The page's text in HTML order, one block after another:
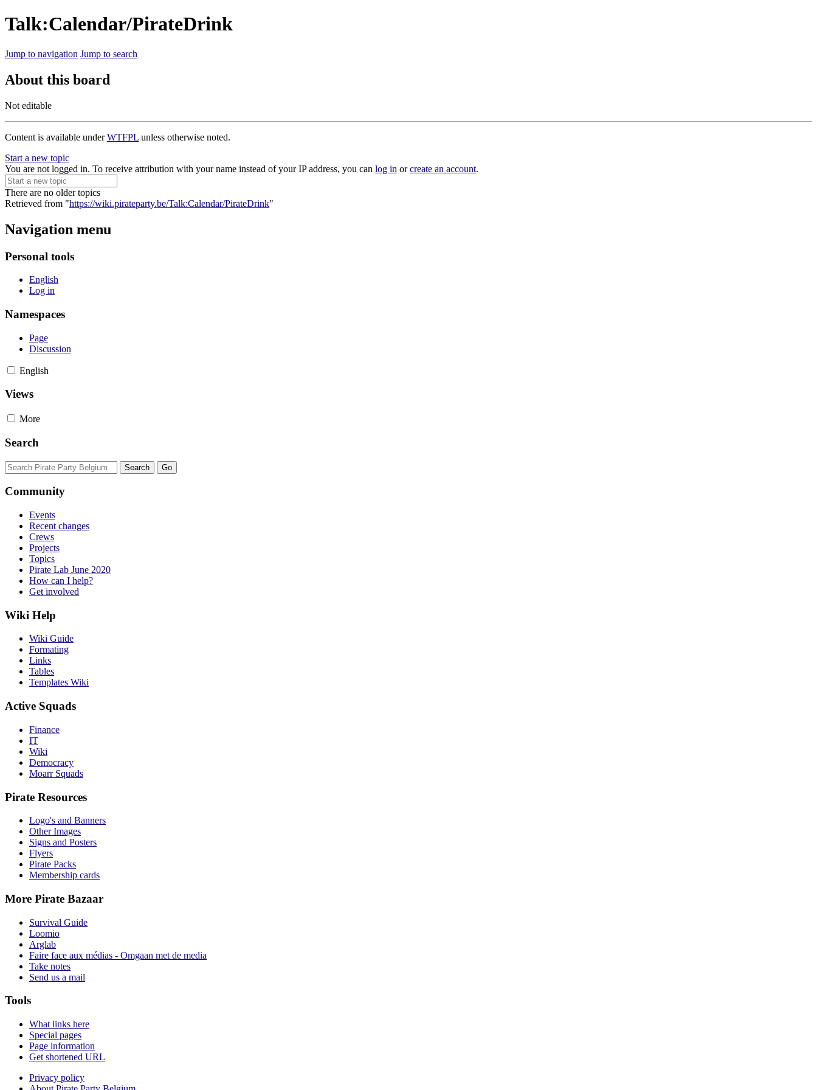
Talk:Calendar/PirateDrink
Jump to navigation Jump to search
About this board
Not editable
Content is available underWTFPL unless otherwise noted.
Start a new topic
You are not logged in. To receive attribution with your name instead of your IP address, you can log in orcreate an account.
There are no older topics
Retrieved from "https://wiki.pirateparty.be/Talk:Calendar/PirateDrink"
Navigation menu
Personal tools
English
Log in
Namespaces
Page
Discussion
English
Views
More
Search
Community
Events
Recent changes
Crews
Projects
Topics
Pirate Lab June 2020
How can I help?
Get involved
Wiki Help
Wiki Guide
Formating
Links
Tables
Templates Wiki
Active Squads
Finance
IT
Wiki
Democracy
Moarr Squads
Pirate Resources
Logo's and Banners
Other Images
Signs and Posters
Flyers
Pirate Packs
Membership cards
More Pirate Bazaar
Survival Guide
Loomio
Arglab
Faire face aux médias - Omgaan met de media
Take notes
Send us a mail
Tools
What links here
Special pages
Page information
Get shortened URL
Privacy policy